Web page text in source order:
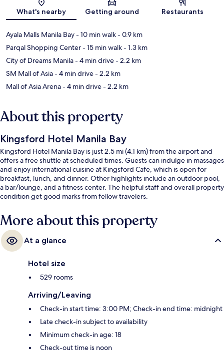
Map
What's nearby Getting around Restaurants
Ayala Malls Manila Bay- 10 min walk- 0.9 km
Parqal Shopping Center- 15 min walk- 1.3 km
City of Dreams Manila- 4 min drive- 2.2 km
SM Mall of Asia- 4 min drive- 2.2 km
Mall of Asia Arena- 4 min drive- 2.2 km
About this property
Kingsford Hotel Manila Bay
Kingsford Hotel Manila Bay is just 2.5 mi (4.1 km) from the airport and
offers a free shuttle at scheduled times. Guests can indulge in massages
and enjoy international cuisine at Kingsford Cafe, which is open for
breakfast, lunch, and dinner. Other highlights include an outdoor pool,
a bar/lounge, and a fitness center. The helpful staff and overall property
condition get good marks from fellow travelers.
More about this property
At a glance
Hotel size
529 rooms
Arriving/Leaving
Check-in start time: 3:00 PM; Check-in end time: midnight
Late check-in subject to availability
Minimum check-in age: 18
Check-out time is noon